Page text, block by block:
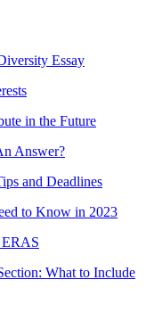
Essay
in the Future
Answer?
and Deadlines
to Know in 2023
ERAS
What to Include